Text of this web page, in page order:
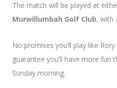
The match will be played at
Murwillumbah Golf Club, with
No promises you’ll play like
guarantee you’ll have more fun
Sunday morning.